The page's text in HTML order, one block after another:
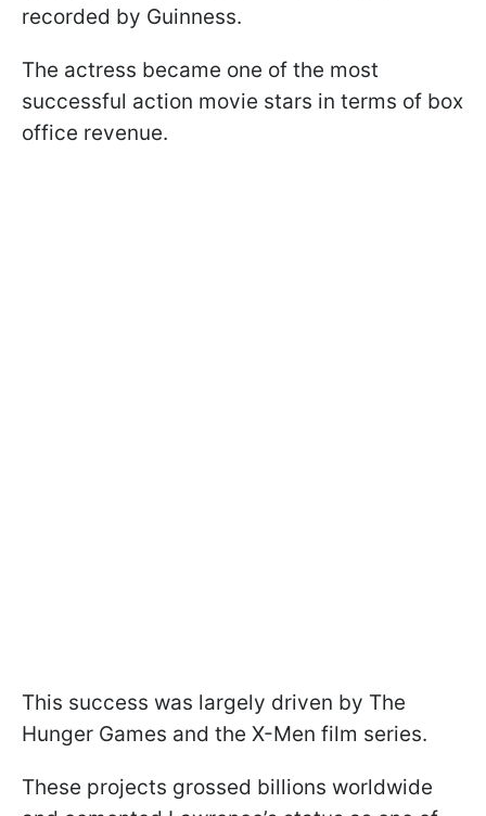
recorded by Guinness.
The actress became one of the most
successful action movie stars in terms of box
office revenue.
This success was largely driven by The
Hunger Games and the X-Men film series.
These projects grossed billions worldwide